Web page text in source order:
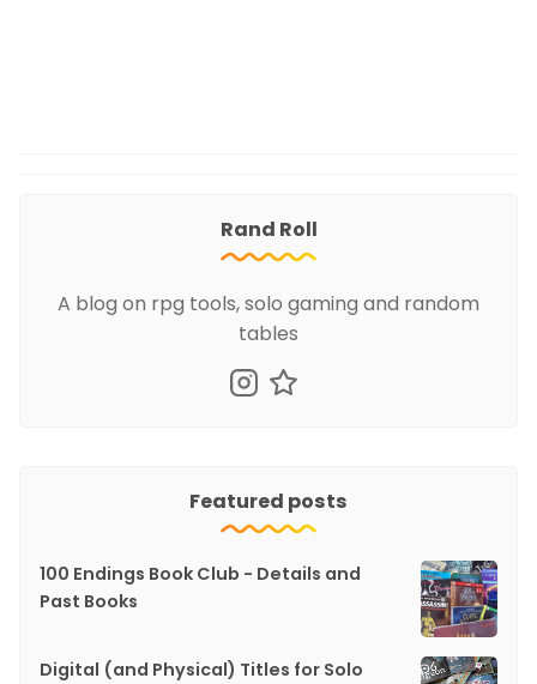
Rand Roll
A blog on rpg tools, solo gaming and random
tables
Featured posts
100 Endings Book Club - Details and
Past Books
Digital (and Physical) Titles for Solo